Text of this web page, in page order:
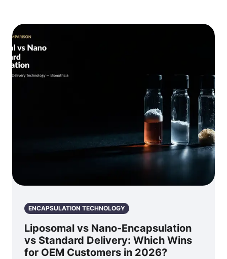
ENCAPSULATION TECHNOLOGY
Liposomal vs Nano-Encapsulation
vs Standard Delivery: Which Wins
for OEM Customers in 2026?